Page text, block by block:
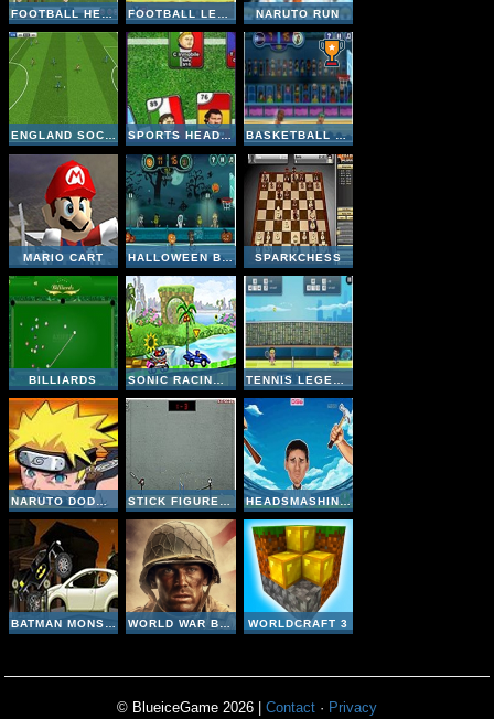
FOOTBALL HEADS: 2016-17 CHAMPIONS LEAGUE NARUTO RUN
ENGLAND SOCCER LEAGUE SPORTS HEADS CARDS SOCCER SQUAD SWAP BASKETBALL LEGENDS
MARIO CART HALLOWEEN BASKETBALL LEGENDS SPARKCHESS
BILLIARDS
NARUTO DODGE DART STICK FIGURE BADMINTON II HEADSMASHING WORLD CUP
WORLD WAR BROTHERS WW2 WORLDCRAFT 3
© BlueiceGame 2026 | Contact · Privacy